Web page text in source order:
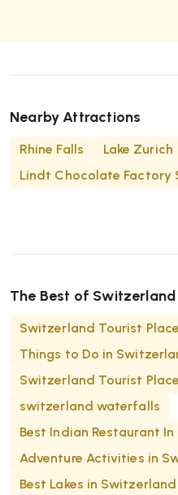
Nearby Attractions
Rhine Falls
Lake Zurich
Lindt Chocolate Factory
The Best of Switzerland
Switzerland Tourist
Things to Do in
Switzerland Tourist
switzerland waterfalls
Best Indian Restaurant
Adventure Activities in
Best Lakes in Switzerland